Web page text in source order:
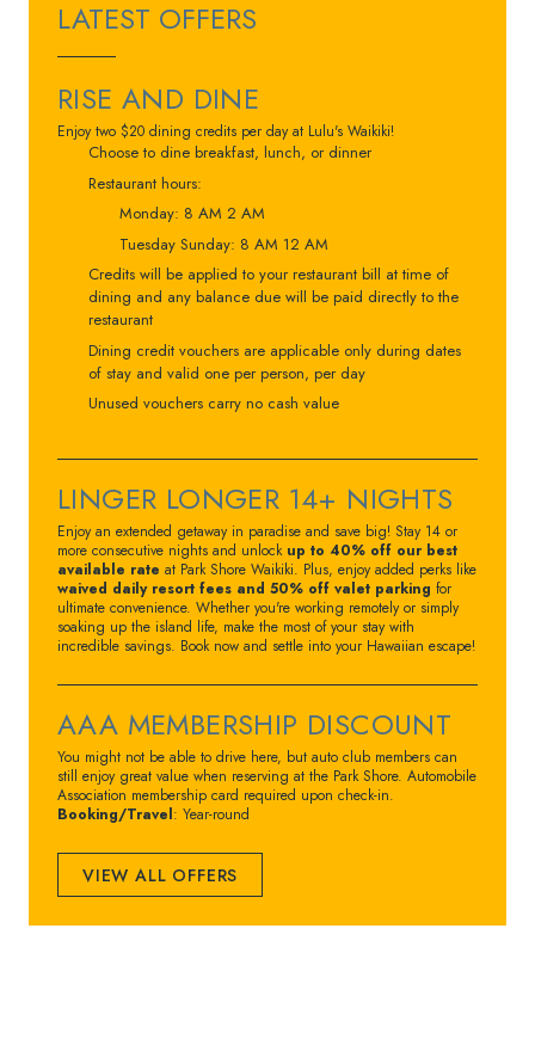
LATEST OFFERS
RISE AND DINE
Enjoy two $20 dining credits per day at Lulu's Waikiki!
Choose to dine breakfast, lunch, or dinner
Restaurant hours:
Monday: 8 AM 2 AM
Tuesday Sunday: 8 AM 12 AM
Credits will be applied to your restaurant bill at time of
dining and any balance due will be paid directly to the
restaurant
Dining credit vouchers are applicable only during dates
of stay and valid one per person, per day
Unused vouchers carry no cash value
LINGER LONGER 14+ NIGHTS
Enjoy an extended getaway in paradise and save big! Stay 14 or
more consecutive nights and unlock up to 40% off our best
available rate at Park Shore Waikiki. Plus, enjoy added perks like
waived daily resort fees and 50% off valet parking for
ultimate convenience. Whether you're working remotely or simply
soaking up the island life, make the most of your stay with
incredible savings. Book now and settle into your Hawaiian escape!
AAA MEMBERSHIP DISCOUNT
You might not be able to drive here, but auto club members can
still enjoy great value when reserving at the Park Shore. Automobile
Association membership card required upon check-in.
Booking/Travel: Year-round
VIEW ALL OFFERS